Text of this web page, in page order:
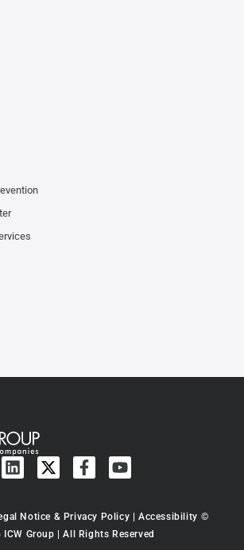
Notice & Privacy Policy |Accessibility ©
ICW Group | All Rights Reserved